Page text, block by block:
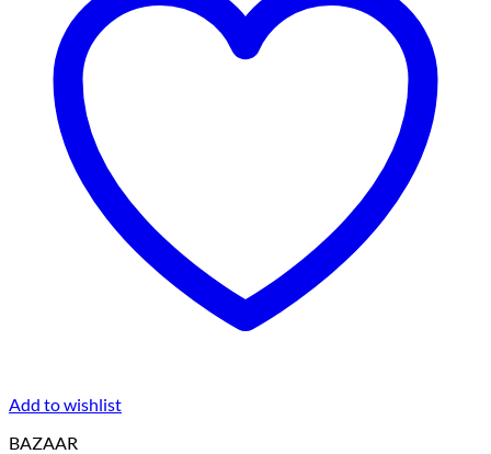
Add to wishlist
BAZAAR